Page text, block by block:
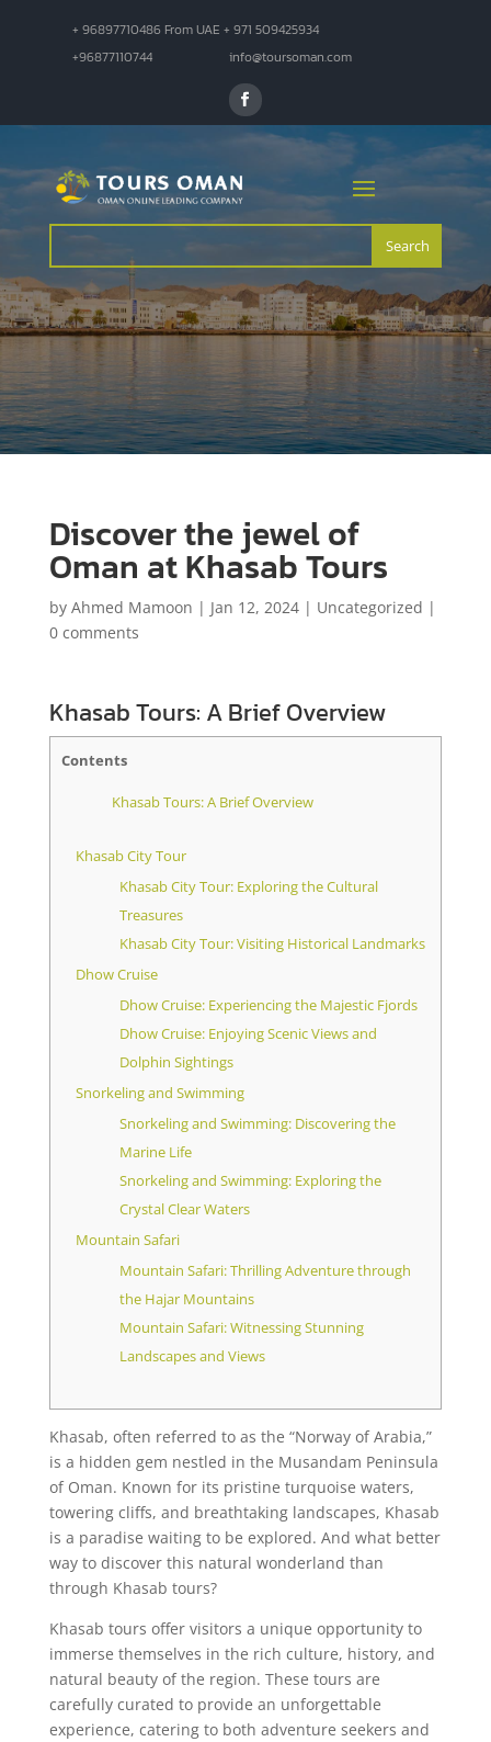
+ 96897710486 From UAE + 971 509425934
+96877110744
info@toursoman.com
Discover the jewel of
Oman at Khasab Tours
by Ahmed Mamoon | Jan 12, 2024| Uncategorized |
0 comments
Khasab Tours: A Brief Overview
Contents
Khasab Tours: A Brief Overview
Khasab City Tour
Khasab City Tour: Exploring the Cultural
Treasures
Khasab City Tour: Visiting Historical Landmarks
Dhow Cruise
Dhow Cruise: Experiencing the Majestic Fjords
Dhow Cruise: Enjoying Scenic Views and
Dolphin Sightings
Snorkeling and Swimming
Snorkeling and Swimming: Discovering the
Marine Life
Snorkeling and Swimming: Exploring the
Crystal Clear Waters
Mountain Safari
Mountain Safari: Thrilling Adventure through
the Hajar Mountains
Mountain Safari: Witnessing Stunning
Landscapes and Views
Khasab, often referred to as the “Norway of Arabia,”
is a hidden gem nestled in the Musandam Peninsula
of Oman. Known for its pristine turquoise waters,
towering cliffs, and breathtaking landscapes, Khasab
is a paradise waiting to be explored. And what better
way to discover this natural wonderland than
through Khasab tours?
Khasab tours offer visitors a unique opportunity to
immerse themselves in the rich culture, history, and
natural beauty of the region. These tours are
carefully curated to provide an unforgettable
experience, catering to both adventure seekers and